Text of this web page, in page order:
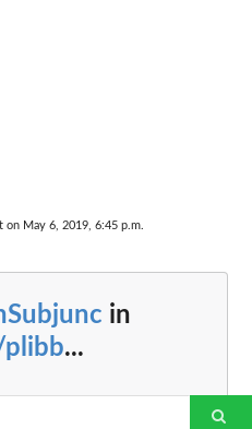
on May 6, 2019, 6:45 p.m.
in
plibb...